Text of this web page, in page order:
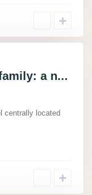
a n...
centrally located